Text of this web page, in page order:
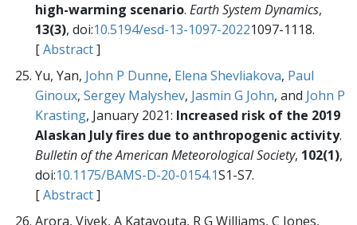
high-warming scenario. Earth System Dynamics,
13(3), doi:10.5194/esd-13-1097-20221097-1118.
[Abstract]
Yu, Yan, John P Dunne, Elena Shevliakova, Paul
Ginoux, Sergey Malyshev, Jasmin G John, and John P
Krasting, January 2021: Increased risk of the 2019
Alaskan July fires due to anthropogenic activity.
Bulletin of the American Meteorological Society, 102(1),
doi:10.1175/BAMS-D-20-0154.1S1-S7.
[Abstract]
Arora, Vivek, A Katavouta, R G Williams, C Jones,